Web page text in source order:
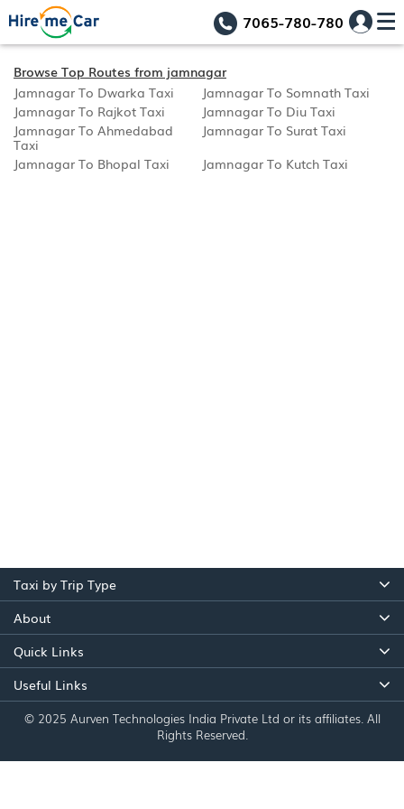
7065-780-780
Browse Top Routes from jamnagar
Jamnagar To Dwarka Taxi
Jamnagar To Somnath Taxi
Jamnagar To Rajkot Taxi
Jamnagar To Diu Taxi
Jamnagar To Ahmedabad
Taxi
Jamnagar To Surat Taxi
Jamnagar To Bhopal Taxi
Jamnagar To Kutch Taxi
Taxi by Trip Type
About
Quick Links
Useful Links
© 2025 Aurven Technologies India Private Ltd or its affiliates. All
Rights Reserved.